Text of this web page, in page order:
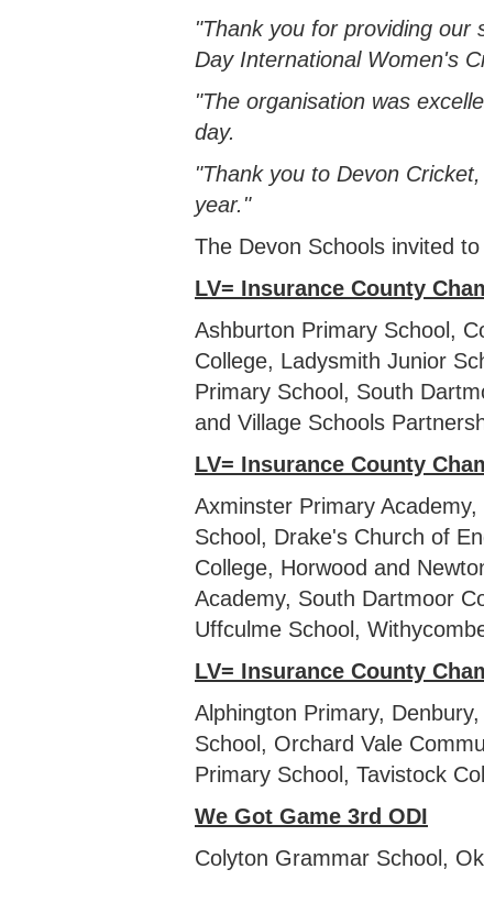
"Thank you for providing
Day International Women's
"The organisation was
day.
"Thank you to Devon
year."
The Devon Schools invited
LV= Insurance County
Ashburton Primary School,
College, Ladysmith Junior
Primary School, South
and Village Schools
LV= Insurance County
Axminster Primary
School, Drake's Church of
College, Horwood and
Academy, South Dartmoor
Uffculme School,
LV= Insurance County
Alphington Primary,
School, Orchard Vale
Primary School, Tavistock
We Got Game 3rd ODI
Colyton Grammar School,